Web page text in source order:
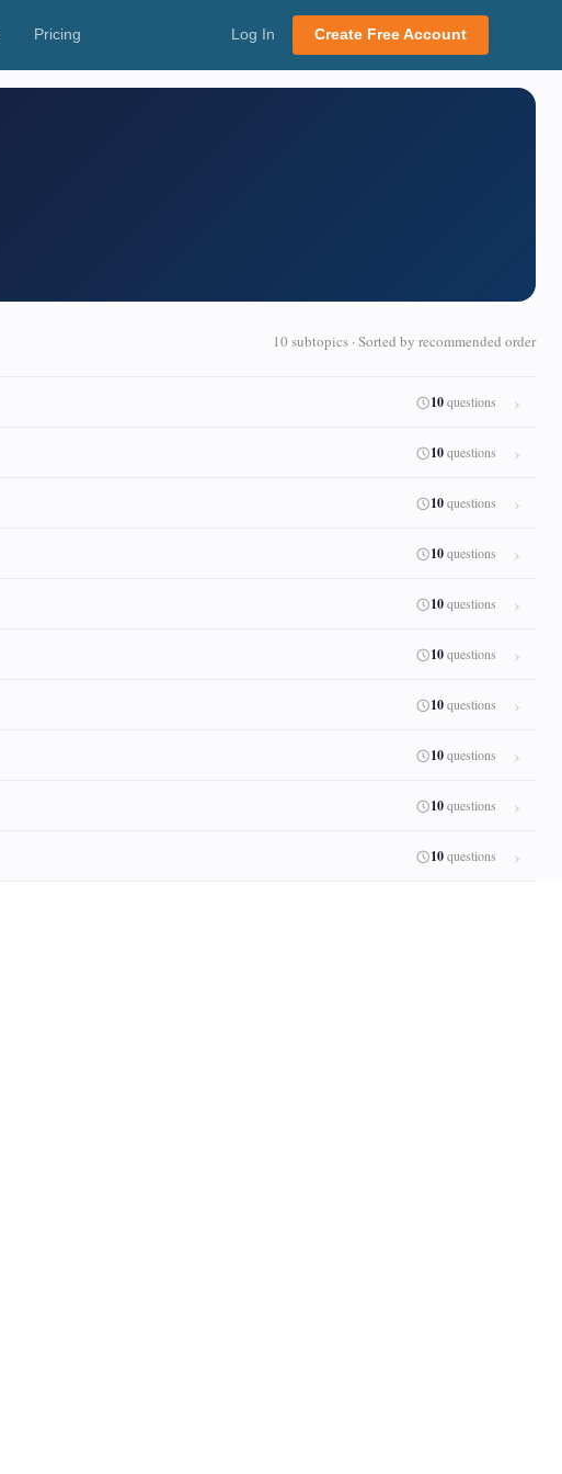
Pricing Log In Create Free Account
10 subtopics · Sorted by recommended order
10questions
10questions
10questions
10questions
10questions
10questions
10questions
10questions
10questions
10questions